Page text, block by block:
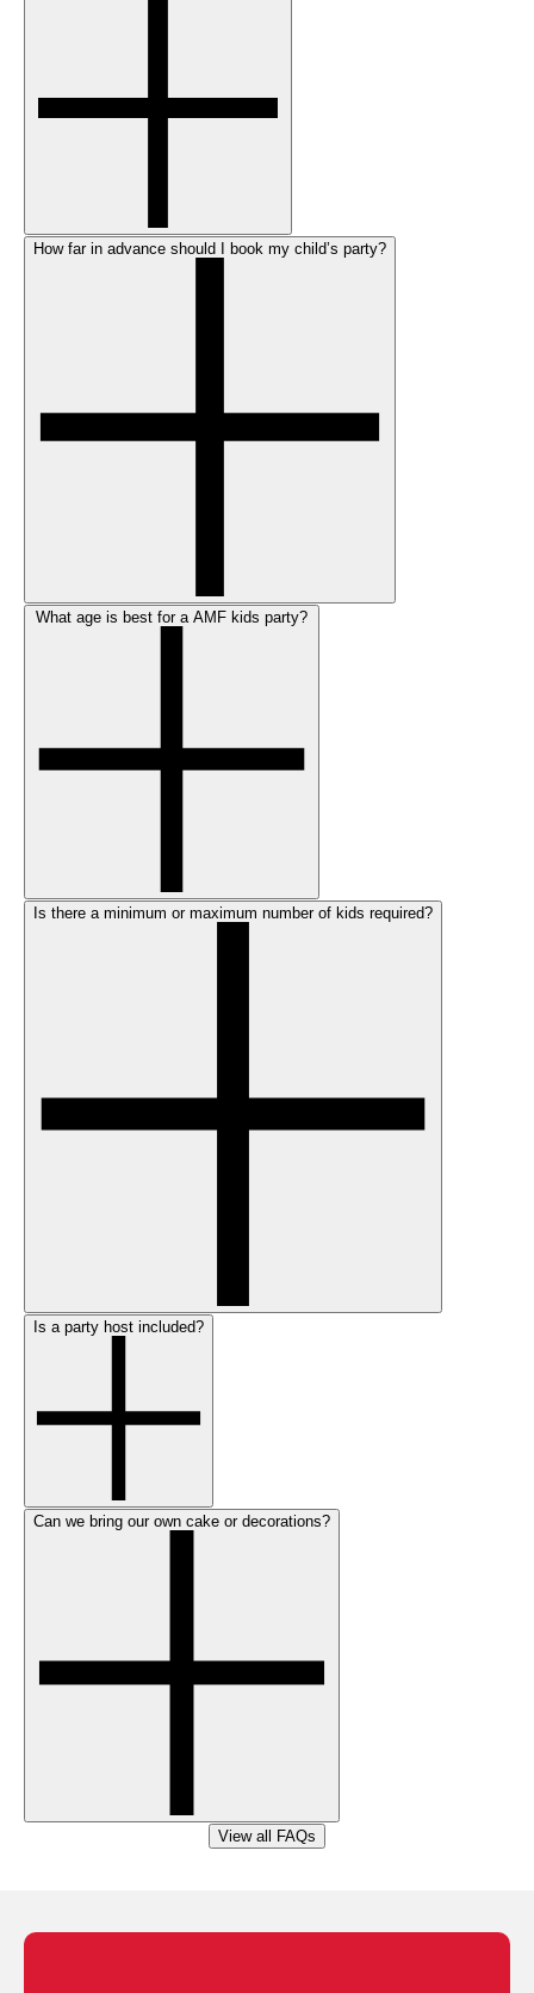
How far in advance should I book my child’s party?
Is there a minimum or maximum number of kids required?
Is a party host included?
Can we bring our own cake or decorations?
View all FAQs